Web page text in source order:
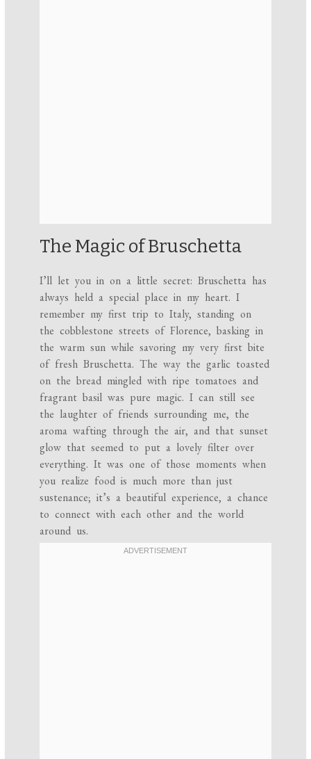
The Magic of Bruschetta
I’ll let you in on a little secret: Bruschetta has
always held a special place in my heart. I
remember my first trip to Italy, standing on
the cobblestone streets of Florence, basking in
the warm sun while savoring my very first bite
of fresh Bruschetta. The way the garlic toasted
on the bread mingled with ripe tomatoes and
fragrant basil was pure magic. I can still see
the laughter of friends surrounding me, the
aroma wafting through the air, and that sunset
glow that seemed to put a lovely filter over
everything. It was one of those moments when
you realize food is much more than just
sustenance; it’s a beautiful experience, a chance
to connect with each other and the world
around us.